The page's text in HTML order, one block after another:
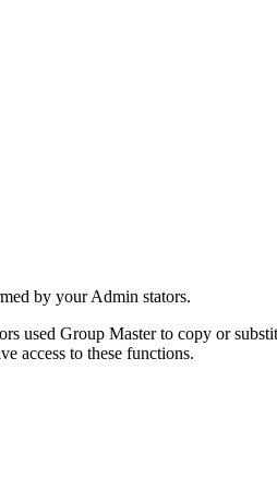
by your Admin stators.
used Group Master to copy or
access to these functions.